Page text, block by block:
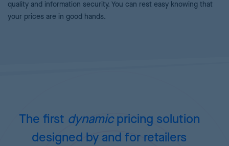
quality and information security. You can rest easy knowing that
your prices are in good hands.
The first dynamicpricing solution
designed by and for retailers